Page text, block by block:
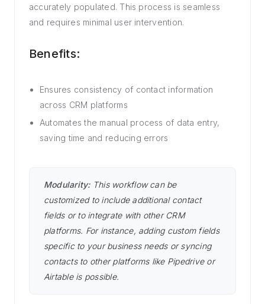
accurately populated. This process is seamless
and requires minimal user intervention.
Benefits:
Ensures consistency of contact information
across CRM platforms
Automates the manual process of data entry,
saving time and reducing errors
Modularity:This workflow can be
customized to include additional contact
fields or to integrate with other CRM
platforms. For instance, adding custom fields
specific to your business needs or syncing
contacts to other platforms like Pipedrive or
Airtable is possible.